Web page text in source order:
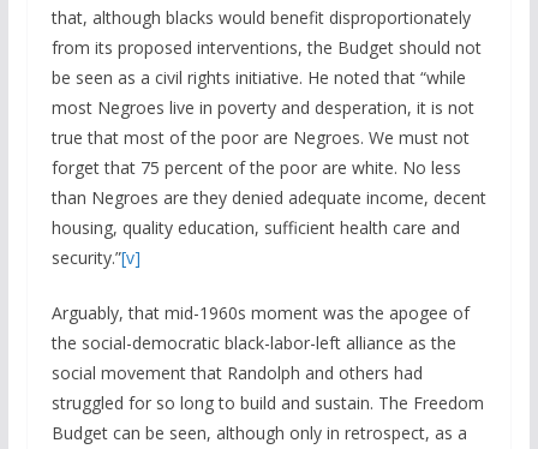
that, although blacks would benefit disproportionately
from its proposed interventions, the Budget should not
be seen as a civil rights initiative. He noted that “while
most Negroes live in poverty and desperation, it is not
true that most of the poor are Negroes. We must not
forget that 75 percent of the poor are white. No less
than Negroes are they denied adequate income, decent
housing, quality education, sufficient health care and
security.”[v]
Arguably, that mid-1960s moment was the apogee of
the social-democratic black-labor-left alliance as the
social movement that Randolph and others had
struggled for so long to build and sustain. The Freedom
Budget can be seen, although only in retrospect, as a